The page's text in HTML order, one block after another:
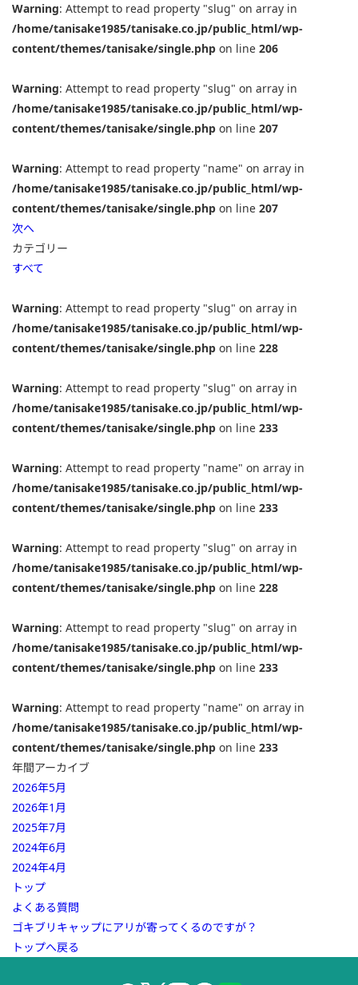
Warning: Attempt to read property "slug" on array in
/home/tanisake1985/tanisake.co.jp/public_html/wp-
content/themes/tanisake/single.php on line 206
Warning: Attempt to read property "slug" on array in
/home/tanisake1985/tanisake.co.jp/public_html/wp-
content/themes/tanisake/single.php on line 207
Warning: Attempt to read property "name" on array in
/home/tanisake1985/tanisake.co.jp/public_html/wp-
content/themes/tanisake/single.php on line 207
次へ
カテゴリー
すべて
Warning: Attempt to read property "slug" on array in
/home/tanisake1985/tanisake.co.jp/public_html/wp-
content/themes/tanisake/single.php on line 228
Warning: Attempt to read property "slug" on array in
/home/tanisake1985/tanisake.co.jp/public_html/wp-
content/themes/tanisake/single.php on line 233
Warning: Attempt to read property "name" on array in
/home/tanisake1985/tanisake.co.jp/public_html/wp-
content/themes/tanisake/single.php on line 233
Warning: Attempt to read property "slug" on array in
/home/tanisake1985/tanisake.co.jp/public_html/wp-
content/themes/tanisake/single.php on line 228
Warning: Attempt to read property "slug" on array in
/home/tanisake1985/tanisake.co.jp/public_html/wp-
content/themes/tanisake/single.php on line 233
Warning: Attempt to read property "name" on array in
/home/tanisake1985/tanisake.co.jp/public_html/wp-
content/themes/tanisake/single.php on line 233
年間アーカイブ
2026年5月
2026年1月
2025年7月
2024年6月
2024年4月
トップ
よくある質問
ゴキブリキャップにアリが寄ってくるのですが？
トップへ戻る